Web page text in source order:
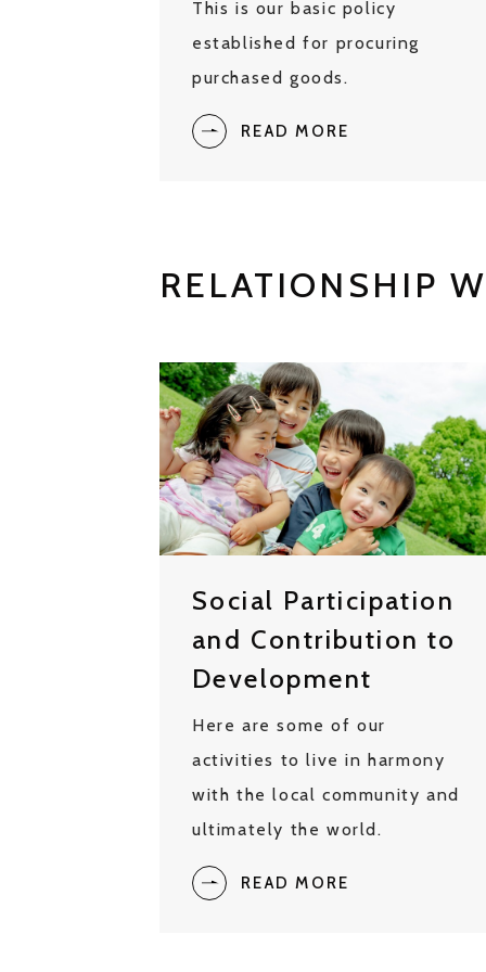
This is our basic policy
established for procuring
purchased goods.
READ MORE
RELATIONSHIP
Social Participation
and Contribution to
Development
Here are some of our
activities to live in harmony
with the local community and
ultimately the world.
READ MORE